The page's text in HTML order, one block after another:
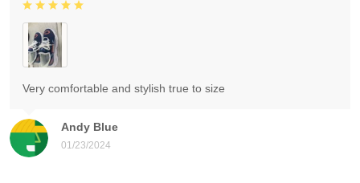
Andy Blue
01/23/2024
Very comfortable and stylish true to size